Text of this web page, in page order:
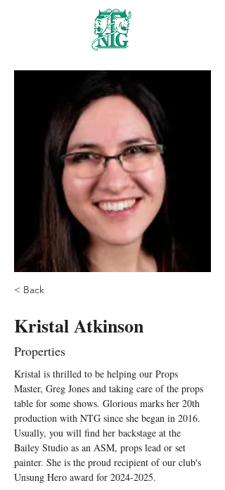
Nanaimo Theatre
< Back
Kristal Atkinson
Properties
Kristal is thrilled to be helping our Props
Master, Greg Jones and taking care of the props
table for some shows. Glorious marks her 20th
production with NTG since she began in 2016.
Usually, you will find her backstage at the
Bailey Studio as an ASM, props lead or set
painter. She is the proud recipient of our club's
Unsung Hero award for 2024-2025.